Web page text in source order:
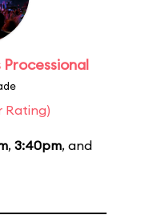
Processional
Rating)
, 3:40pm, and